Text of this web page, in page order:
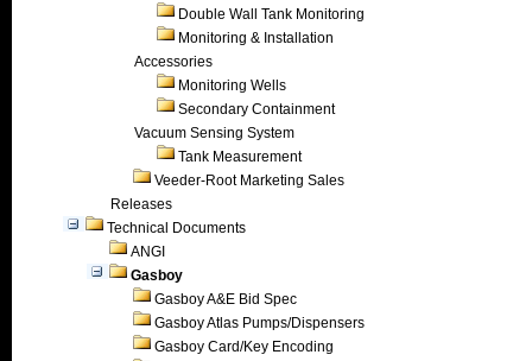
Double Wall Tank Monitoring
Monitoring & Installation
Accessories
Monitoring Wells
Secondary Containment
Vacuum Sensing System
Tank Measurement
Veeder-Root Marketing Sales
Releases
Technical Documents
ANGI
Gasboy
Gasboy A&E Bid Spec
Gasboy Atlas Pumps/Dispensers
Gasboy Card/Key Encoding